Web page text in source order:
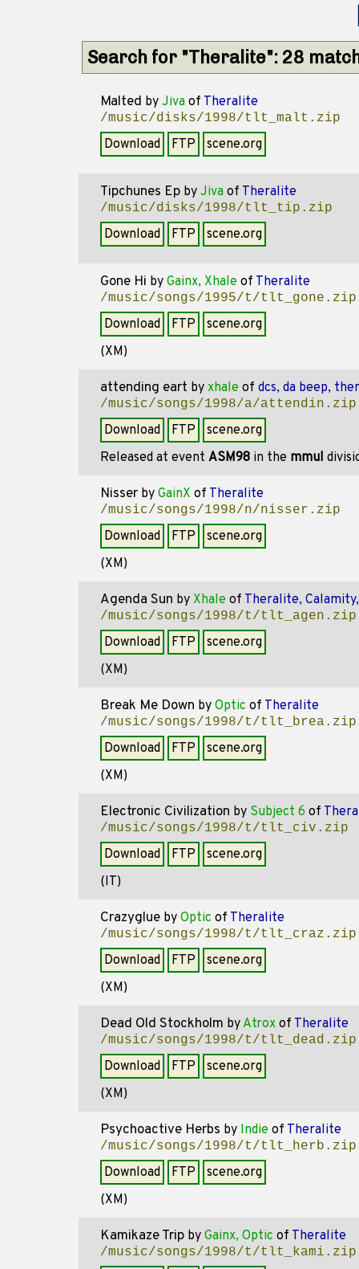
Search for "Theralite": 28
Malted by Jiva of Theralite
/music/disks/1998/tlt_malt.zip
Download FTP scene.org
Tipchunes Ep by Jiva of Theralite
/music/disks/1998/tlt_tip.zip
Download FTP scene.org
Gone Hi by Gainx, Xhale of Theralite
/music/songs/1995/t/tlt_gone.zip
Download FTP
scene.org
(XM)
attending eart by xhale of dcs, da beep,
/music/songs/1998/a/attendin.zip
Download FTP
scene.org
Released at event ASM98 in the mmul
Nisser by GainX of Theralite
/music/songs/1998/n/nisser.zip
Download FTP
scene.org
(XM)
Agenda Sun by Xhale of Theralite,
/music/songs/1998/t/tlt_agen.zip
Download FTP
scene.org
(XM)
Break Me Down by Optic of Theralite
/music/songs/1998/t/tlt_brea.zip
Download FTP
scene.org
(XM)
Electronic Civilization by Subject 6 of
/music/songs/1998/t/tlt_civ.zip
Download FTP
scene.org
(IT)
Crazyglue by Optic of Theralite
/music/songs/1998/t/tlt_craz.zip
Download FTP
scene.org
(XM)
Dead Old Stockholm by Atrox of Theralite
/music/songs/1998/t/tlt_dead.zip
Download FTP
scene.org
(XM)
Psychoactive Herbs by Indie of Theralite
/music/songs/1998/t/tlt_herb.zip
Download FTP
scene.org
(XM)
Kamikaze Trip by Gainx, Optic of Theralite
/music/songs/1998/t/tlt_kami.zip